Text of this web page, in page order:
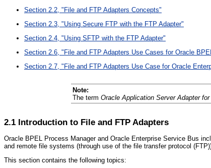
Section 2.2, "File and FTP Adapters Concepts"
Section 2.3, "Using Secure FTP with the FTP Adapter"
Section 2.4, "Using SFTP with the FTP Adapter"
Section 2.6, "File and FTP Adapters Use Cases for Oracle
Section 2.7, "File and FTP Adapters Use Case for Oracle
Note:
The termOracle Application Server Adapter
2.1 Introduction to File and FTP Adapters
Oracle BPEL Process Manager and Oracle Enterprise Service Bus
and remote file systems (through use of the file transfer protocol
This section contains the following topics: